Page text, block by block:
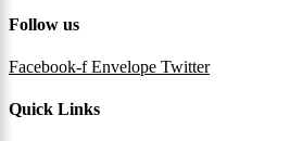
Follow us
Facebook-f Envelope Twitter
Quick Links